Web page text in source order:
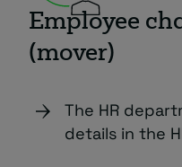
Employee
(mover)
The HR
details in the